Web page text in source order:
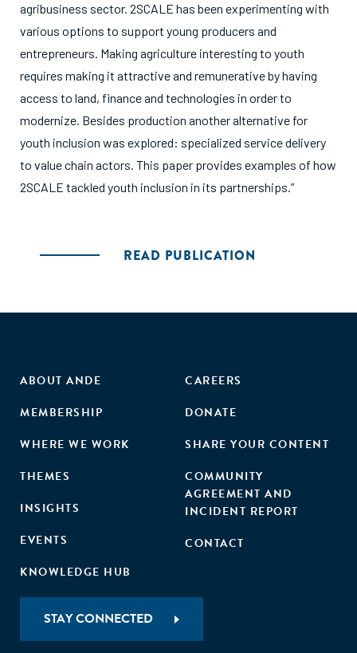
agribusiness sector. 2SCALE has been experimenting with
various options to support young producers and
entrepreneurs. Making agriculture interesting to youth
requires making it attractive and remunerative by having
access to land, finance and technologies in order to
modernize. Besides production another alternative for
youth inclusion was explored: specialized service delivery
to value chain actors. This paper provides examples of how
2SCALE tackled youth inclusion in its partnerships.”
READ PUBLICATION
ABOUT ANDE
MEMBERSHIP
WHERE WE WORK
THEMES
INSIGHTS
EVENTS
KNOWLEDGE HUB
CAREERS
DONATE
SHARE YOUR CONTENT
COMMUNITY
AGREEMENT AND
INCIDENT REPORT
CONTACT
STAY CONNECTED